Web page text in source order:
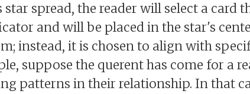
star spread, the reader will select a card
and will be placed in the star's
instead, it is chosen to align with
suppose the querent has come for a
patterns in their relationship. In that